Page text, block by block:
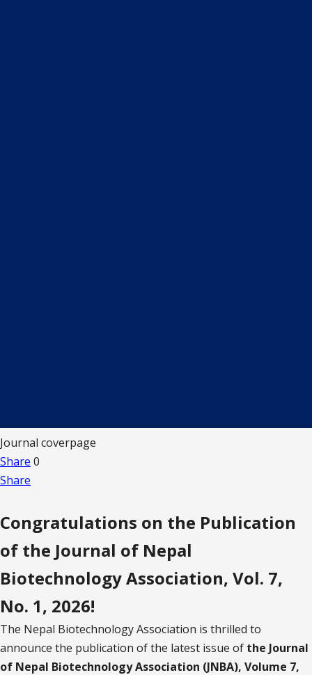
Journal coverpage
Share 0
Share
Congratulations on the Publication
of the Journal of Nepal
Biotechnology Association, Vol. 7,
No. 1, 2026!
The Nepal Biotechnology Association is thrilled to
announce the publication of the latest issue of the Journal
of Nepal Biotechnology Association (JNBA), Volume 7,